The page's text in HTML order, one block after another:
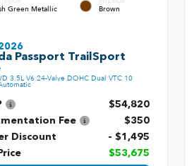
Green Metallic Brown
Passport TrailSport
3.5L V6 24-Valve DOHC Dual VTC 10
$54,820
Fee
$350
Discount
- $1,495
$53,675